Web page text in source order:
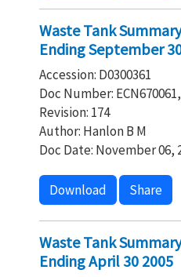
Waste Tank
Ending September
Accession: D0300361
Doc Number:
Revision: 174
Author: Hanlon B M
Doc Date: November 06,
Download Share
Waste Tank
Ending April 30 2005